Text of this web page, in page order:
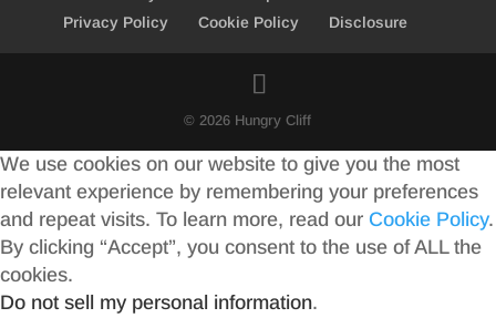
Privacy Policy
Cookie Policy Disclosure
© 2026 Hungry Cliff
We use cookies on our website to give you the most
relevant experience by remembering your preferences
and repeat visits. To learn more, read our Cookie Policy.
By clicking “Accept”, you consent to the use of ALL the
cookies.
Do not sell my personal information.